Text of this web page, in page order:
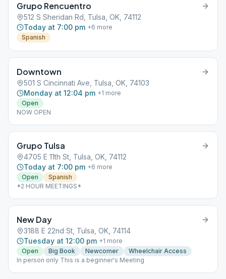
Grupo Rencuentro
512 S Sheridan Rd, Tulsa, OK, 74112
Today at 7:00 pm +6 more
Spanish
Downtown
501 S Cincinnati Ave, Tulsa, OK, 74103
Monday at 12:04 pm +1 more
Open
NOW OPEN
Grupo Tulsa
4705 E 11th St, Tulsa, OK, 74112
Today at 7:00 pm +6 more
Open
Spanish
*2 HOUR MEETINGS*
New Day
3188 E 22nd St, Tulsa, OK, 74114
Tuesday at 12:00 pm +1 more
Open
Big Book Newcomer
Wheelchair Access
In person only This is a beginner's Meeting